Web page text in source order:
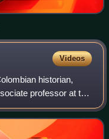
Videos
historian,
professor at the
Nacional de